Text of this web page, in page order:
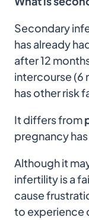
Secondary
has already
after 12
intercourse (6
has other risk
It differs from
pregnancy
Although it
infertility is a
cause
to experience